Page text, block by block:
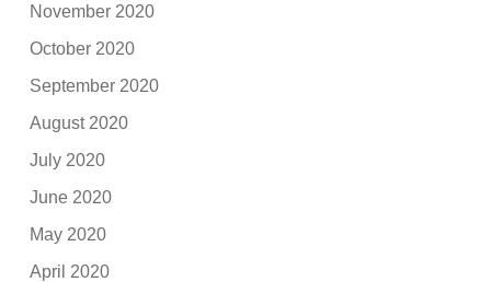
November 2020
October 2020
September 2020
August 2020
July 2020
June 2020
May 2020
April 2020